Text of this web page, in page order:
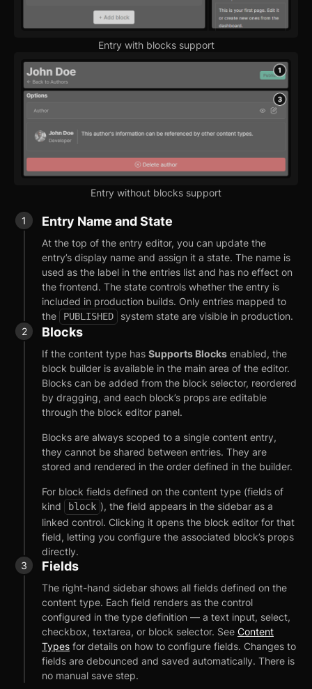
Getting Started
Introduction
Entry with blocks support
Entry without blocks support
Entry Name and State
At the top of the entry editor, you can update the
entry’s display name and assign it a state. The name is
used as the label in the entries list and has no effect on
the frontend. The state controls whether the entry is
included in production builds. Only entries mapped to
the
PUBLISHED system state are visible in production.
Blocks
If the content type has Supports Blocks enabled, the
block builder is available in the main area of the editor.
Blocks can be added from the block selector, reordered
by dragging, and each block’s props are editable
through the block editor panel.
Blocks are always scoped to a single content entry,
they cannot be shared between entries. They are
stored and rendered in the order defined in the builder.
For block fields defined on the content type (fields of
kind
block ), the field appears in the sidebar as a
linked control. Clicking it opens the block editor for that
field, letting you configure the associated block’s props
directly.
Fields
The right-hand sidebar shows all fields defined on the
content type. Each field renders as the control
configured in the type definition — a text input, select,
checkbox, textarea, or block selector. See Content
Types for details on how to configure fields. Changes to
fields are debounced and saved automatically. There is
no manual save step.